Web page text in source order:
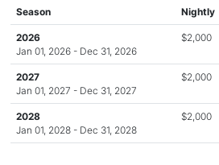
Season Nightly
2026
Jan 01, 2026 - Dec 31, 2026
$2,000
2027
Jan 01, 2027 - Dec 31, 2027
$2,000
2028
Jan 01, 2028 - Dec 31, 2028
$2,000